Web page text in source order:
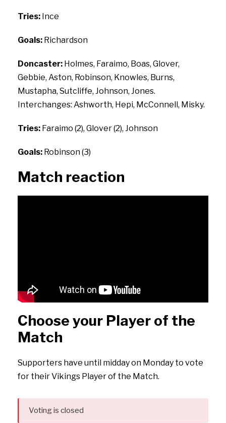
Tries: Ince
Goals: Richardson
Doncaster: Holmes, Faraimo, Boas, Glover,
Gebbie, Aston, Robinson, Knowles, Burns,
Mustapha, Sutcliffe, Johnson, Jones.
Interchanges: Ashworth, Hepi, McConnell, Misky.
Tries: Faraimo (2), Glover (2), Johnson
Goals: Robinson (3)
Match reaction
Choose your Player of the
Match
Supporters have until midday on Monday to vote
for their Vikings Player of the Match.
Voting is closed